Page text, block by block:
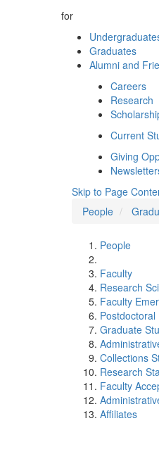
for
Graduates
Alumni and
Careers
Research
Current
Giving
Skip to Page
People
People
Faculty
Research
Faculty
Postdoctoral
Graduate
Collections
Research
Faculty
Affiliates